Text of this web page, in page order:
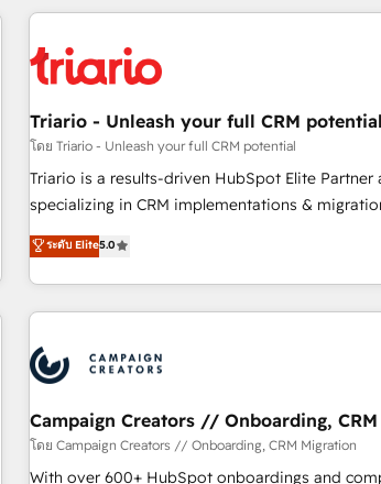
HubSpot for the first time 🔧 Designing and
build using HubSpot 🔌 Integrating HubSpot
Lead generation services using HubSpot Why us? - SIX
HubSpot Accreditations - awarded by HubSpot
rigorous process for CRM, Solutions
Onboarding , Data Migration, Custom
Top 1% of partners worldwide -In-house team of
experts Contact us today to help you get more from your
Triario - Unleash your full CRM potential
โดย Triario - Unleash your full CRM potential
Triario is a results-driven HubSpot Elite Partner
specializing in CRM implementations &
Operations, Custom Integrations, Custom AI
ready Website Design With over 15 years of experience, we
help companies bridge the gap between
and customer success through smart
us because we blend the expertise of a global
with the care and agility of a boutique firm. At
big enough to deliver but small enough to listen. Our
Services: HubSpot implementations & data migration
Custom AI agents Revenue Operations API integrations AI-
ระดับ Elite5.0
Campaign Creators // Onboarding,
โดย Campaign Creators // Onboarding, CRM Migration
With over 600+ HubSpot onboardings and